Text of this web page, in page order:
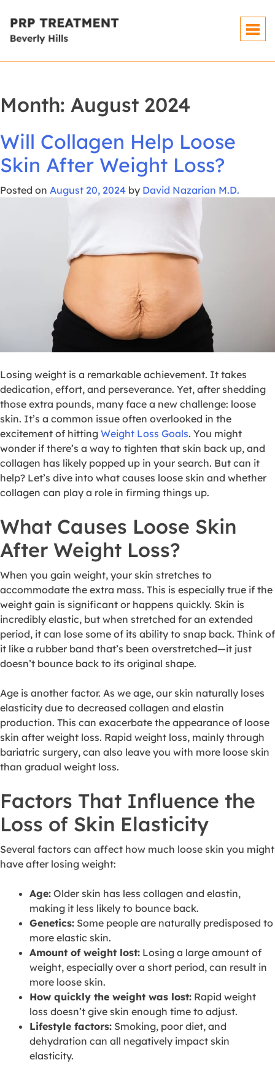
Content
Month: August 2024
Will Collagen Help Loose
Skin After Weight Loss?
Posted on August 20, 2024 by David Nazarian M.D.
Losing weight is a remarkable achievement. It takes
dedication, effort, and perseverance. Yet, after shedding
those extra pounds, many face a new challenge: loose
skin. It’s a common issue often overlooked in the
excitement of hitting Weight Loss Goals. You might
wonder if there’s a way to tighten that skin back up, and
collagen has likely popped up in your search. But can it
help? Let’s dive into what causes loose skin and whether
collagen can play a role in firming things up.
What Causes Loose Skin
After Weight Loss?
When you gain weight, your skin stretches to
accommodate the extra mass. This is especially true if the
weight gain is significant or happens quickly. Skin is
incredibly elastic, but when stretched for an extended
period, it can lose some of its ability to snap back. Think of
it like a rubber band that’s been overstretched—it just
doesn’t bounce back to its original shape.
Age is another factor. As we age, our skin naturally loses
elasticity due to decreased collagen and elastin
production. This can exacerbate the appearance of loose
skin after weight loss. Rapid weight loss, mainly through
bariatric surgery, can also leave you with more loose skin
than gradual weight loss.
Factors That Influence the
Loss of Skin Elasticity
Several factors can affect how much loose skin you might
have after losing weight:
Age: Older skin has less collagen and elastin,
making it less likely to bounce back.
Genetics: Some people are naturally predisposed to
more elastic skin.
Amount of weight lost: Losing a large amount of
weight, especially over a short period, can result in
more loose skin.
How quickly the weight was lost: Rapid weight
loss doesn’t give skin enough time to adjust.
Lifestyle factors: Smoking, poor diet, and
dehydration can all negatively impact skin
elasticity.